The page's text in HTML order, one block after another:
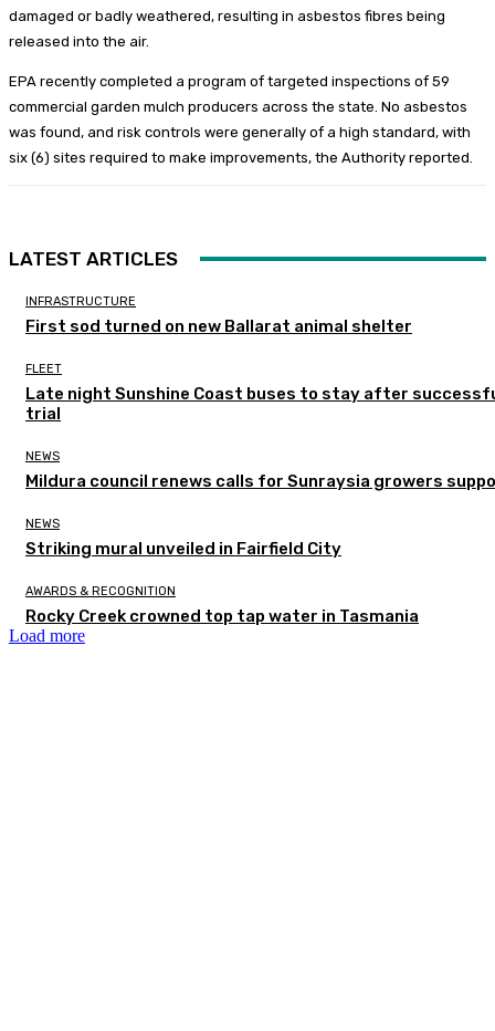
damaged or badly weathered, resulting in asbestos fibres being
released into the air.
EPA recently completed a program of targeted inspections of 59
commercial garden mulch producers across the state. No asbestos
was found, and risk controls were generally of a high standard, with
six (6) sites required to make improvements, the Authority reported.
LATEST ARTICLES
INFRASTRUCTURE
First sod turned on new Ballarat animal shelter
FLEET
Late night Sunshine Coast buses to stay after
trial
NEWS
Mildura council renews calls for Sunraysia growers
NEWS
Striking mural unveiled in Fairfield City
AWARDS & RECOGNITION
Rocky Creek crowned top tap water in Tasmania
Load more